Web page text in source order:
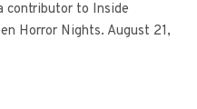
contributor to Inside
Horror Nights. August 21,